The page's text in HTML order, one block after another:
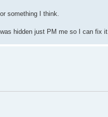
something I think.
hidden just PM me so I can fix it.